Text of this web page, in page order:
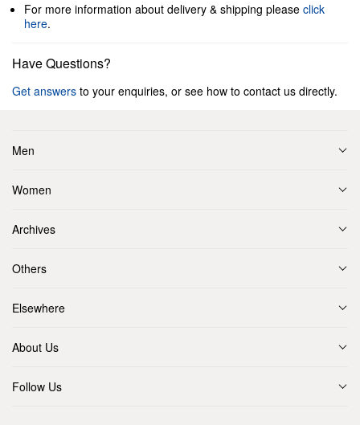
For more information about delivery & shipping please click
here.
Have Questions?
Get answers to your enquiries, or see how to contact us directly.
Men
Women
Archives
Others
Elsewhere
About Us
Follow Us